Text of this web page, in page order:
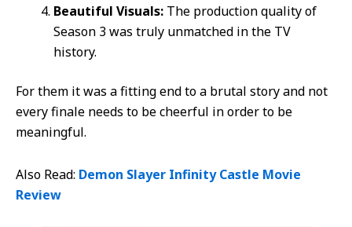
Beautiful Visuals: The production quality of
Season 3 was truly unmatched in the TV
history.
For them it was a fitting end to a brutal story and not
every finale needs to be cheerful in order to be
meaningful.
Also Read: Demon Slayer Infinity Castle Movie
Review